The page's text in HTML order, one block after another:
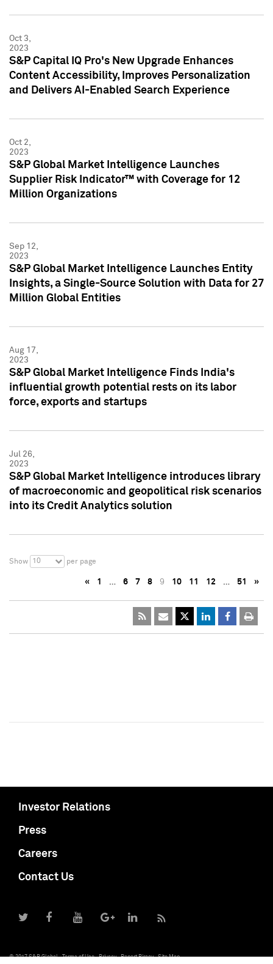
Oct 3,
2023
S&P Capital IQ Pro's New Upgrade Enhances
Content Accessibility, Improves Personalization
and Delivers AI-Enabled Search Experience
Oct 2,
2023
S&P Global Market Intelligence Launches
Supplier Risk Indicator™ with Coverage for 12
Million Organizations
Sep 12,
2023
S&P Global Market Intelligence Launches Entity
Insights, a Single-Source Solution with Data for 27
Million Global Entities
Aug 17,
2023
S&P Global Market Intelligence Finds India's
influential growth potential rests on its labor
force, exports and startups
Jul 26,
2023
S&P Global Market Intelligence introduces library
of macroeconomic and geopolitical risk scenarios
into its Credit Analytics solution
Show 10 per page
« 1 … 6 7 8 9 10 11 12 … 51 »
Investor Relations
Press
Careers
Contact Us
© 2017 S&P Global Terms of Use Privacy Report Piracy Site Map